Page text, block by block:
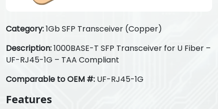
Category:1Gb SFP Transceiver (Copper)
Description:1000BASE-T SFP Transceiver for U Fiber –
UF-RJ45-1G – TAA Compliant
Comparable to OEM #: UF-RJ45-1G
Features